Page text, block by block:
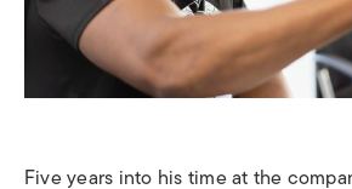
Five years into his time at the